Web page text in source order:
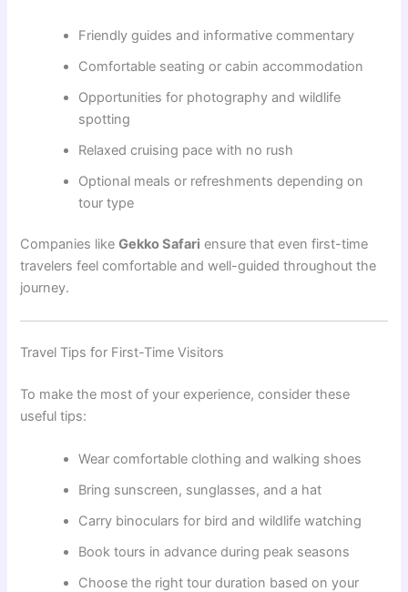
Friendly guides and informative commentary
Comfortable seating or cabin accommodation
Opportunities for photography and wildlife
spotting
Relaxed cruising pace with no rush
Optional meals or refreshments depending on
tour type
Companies likeGekko Safari ensure that even first-time
travelers feel comfortable and well-guided throughout the
journey.
Travel Tips for First-Time Visitors
To make the most of your experience, consider these
useful tips:
Wear comfortable clothing and walking shoes
Bring sunscreen, sunglasses, and a hat
Carry binoculars for bird and wildlife watching
Book tours in advance during peak seasons
Choose the right tour duration based on your